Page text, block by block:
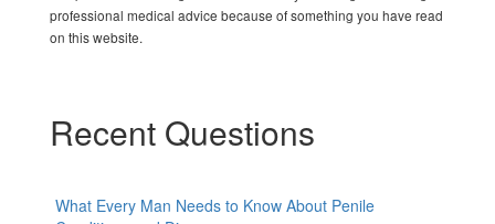
professional medical advice because of something you have read
on this website.
Recent Questions
What Every Man Needs to Know About Penile